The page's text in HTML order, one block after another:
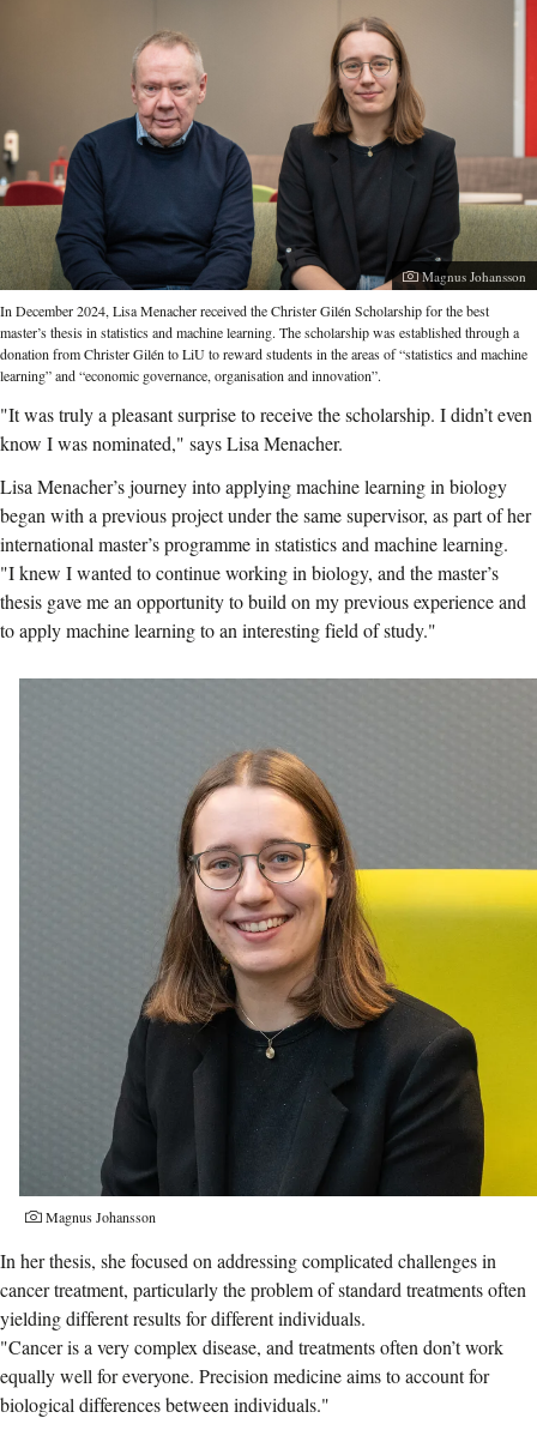
Photographer:
Magnus Johansson
In December 2024, Lisa Menacher received the Christer Gilén Scholarship for the best
master’s thesis in statistics and machine learning. The scholarship was established through a
donation from Christer Gilén to LiU to reward students in the areas of “statistics and machine
learning” and “economic governance, organisation and innovation”.
"It was truly a pleasant surprise to receive the scholarship. I didn’t even
know I was nominated," says Lisa Menacher.
Lisa Menacher’s journey into applying machine learning in biology
began with a previous project under the same supervisor, as part of her
international master’s programme in statistics and machine learning.
"I knew I wanted to continue working in biology, and the master’s
thesis gave me an opportunity to build on my previous experience and
to apply machine learning to an interesting field of study."
Photographer:
Magnus Johansson
In her thesis, she focused on addressing complicated challenges in
cancer treatment, particularly the problem of standard treatments often
yielding different results for different individuals.
"Cancer is a very complex disease, and treatments often don’t work
equally well for everyone. Precision medicine aims to account for
biological differences between individuals."